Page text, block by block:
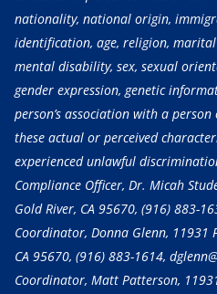
nationality, national origin,
identification, age, religion,
mental disability, sex, sexual
gender expression, genetic
person’s association with a
these actual or perceived
experienced unlawful
Compliance Officer, Dr. Micah
Gold River, CA 95670, (916) 883-
Coordinator, Donna Glenn, 11931
CA 95670, (916) 883-1614,
Coordinator, Matt Patterson,